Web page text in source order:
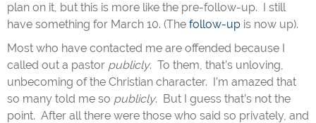
plan on it, but this is more like the pre-follow-up. I still
have something for March 10. (The follow-up is now up).
Most who have contacted me are offended because I
called out a pastor publicly. To them, that’s unloving,
unbecoming of the Christian character. I’m amazed that
so many told me so publicly. But I guess that’s not the
point. After all there were those who said so privately, and